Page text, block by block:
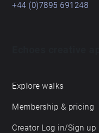
+44 (0)7895 691248
Explore walks
Membership & pricing
Creator Log in/Sign up